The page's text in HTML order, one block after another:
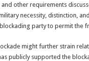
other requirements
necessity, distinction,
party to permit the
might further strain
publicly supported the